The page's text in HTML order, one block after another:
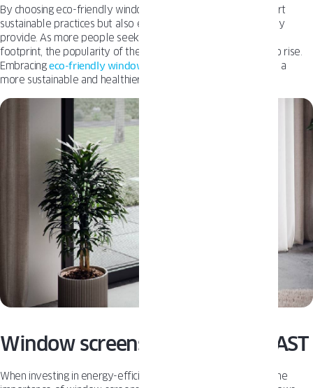
By choosing eco-friendly window screens, we not only support
sustainable practices but also enjoy the practical benefits they
provide. As more people seek to reduce their environmental
footprint, the popularity of these green solutions continues to rise.
Embracingeco-friendly window
treatments is a step towards a
more sustainable and healthier home environment.
Window screens from OKNOPLAST
When investing in energy-efficient windows, don’t overlook the